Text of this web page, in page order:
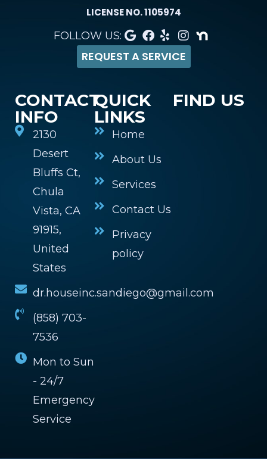
LICENSE NO. 1105974
FOLLOW US:
REQUEST A SERVICE
CONTACT
INFO
2130
Desert
Bluffs Ct,
Chula
Vista, CA
91915,
United
States
dr.houseinc.sandiego@gmail.com
(858) 703-
7536
Mon to Sun
- 24/7
Emergency
Service
QUICK
LINKS
Home
About Us
Services
Contact Us
Privacy
policy
FIND US